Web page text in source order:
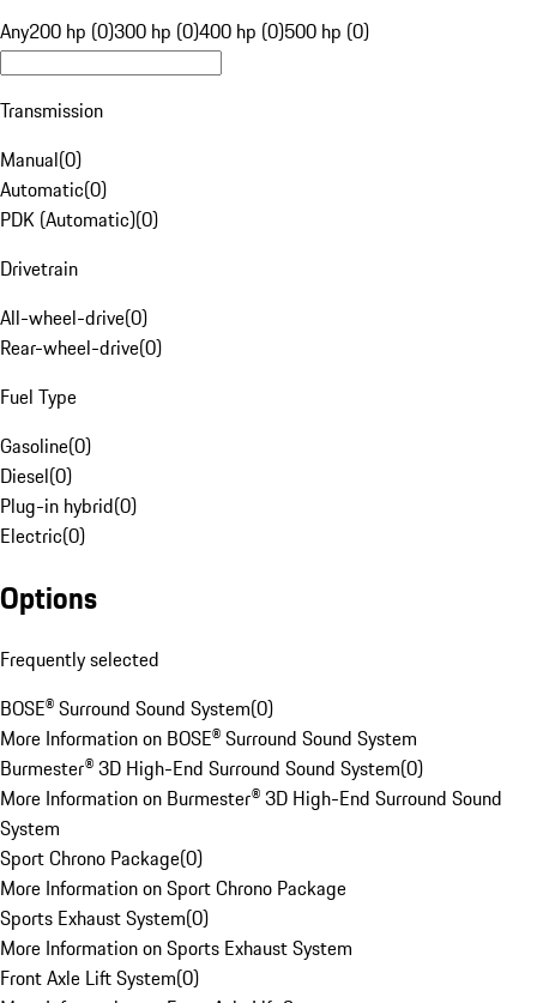
Any200 hp (0)300 hp (0)400 hp (0)500 hp (0)
Transmission
Manual(0)
Automatic(0)
PDK (Automatic)(0)
Drivetrain
All-wheel-drive(0)
Rear-wheel-drive(0)
Fuel Type
Gasoline(0)
Diesel(0)
Plug-in hybrid(0)
Electric(0)
Options
Frequently selected
BOSE® Surround Sound System(0)
More Information on BOSE® Surround Sound System
Burmester® 3D High-End Surround Sound System(0)
More Information on Burmester® 3D High-End Surround Sound
System
Sport Chrono Package(0)
More Information on Sport Chrono Package
Sports Exhaust System(0)
More Information on Sports Exhaust System
Front Axle Lift System(0)